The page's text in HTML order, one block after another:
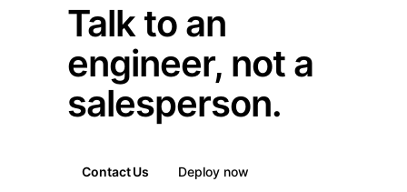
Talk to an
engineer, not a
salesperson.
Contact Us Deploy now